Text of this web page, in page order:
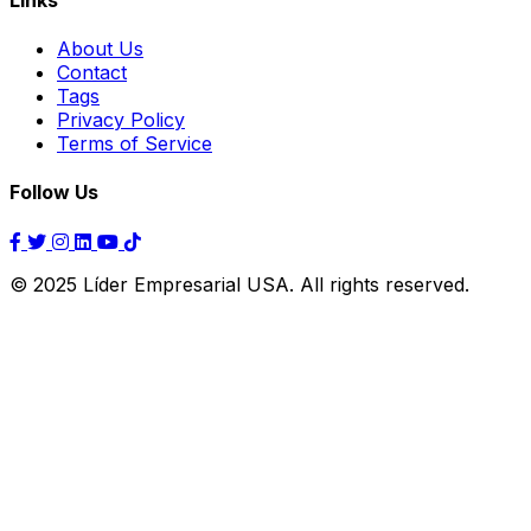
About Us
Contact
Tags
Privacy Policy
Terms of Service
Follow Us
© 2025 Líder Empresarial USA. All rights reserved.